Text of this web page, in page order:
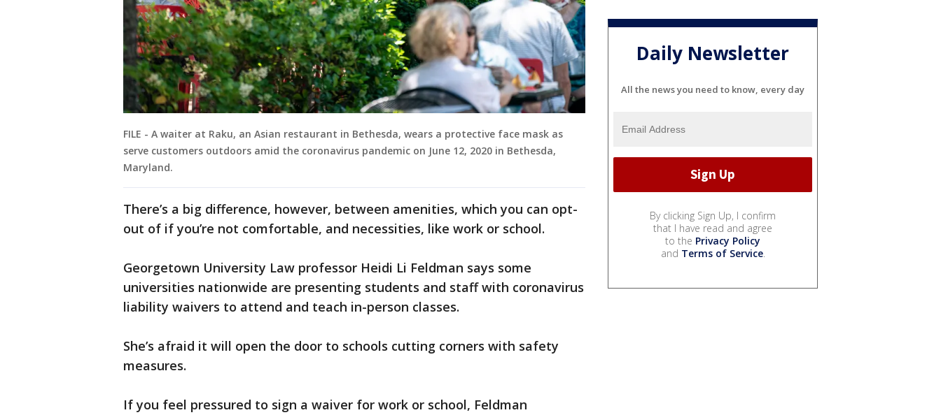
FILE - A waiter at Raku, an Asian restaurant in Bethesda, wears a protective face mask as
serve customers outdoors amid the coronavirus pandemic on June 12, 2020 in Bethesda,
Maryland.
There’s a big difference, however, between amenities, which you can opt-
out of if you’re not comfortable, and necessities, like work or school. ​
Georgetown University Law professor Heidi Li Feldman says some
universities nationwide are presenting students and staff with coronavirus
liability waivers to attend and teach in-person classes.
She’s afraid it will open the door to schools cutting corners with safety
measures. ​
If you feel pressured to sign a waiver for work or school, Feldman
Daily Newsletter
All the news you need to know, every day
By clicking Sign Up, I confirm
that I have read and agree
to the Privacy Policy
and Terms of Service.